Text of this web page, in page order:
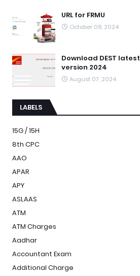
URL for FRMU
October 08, 2024
Download DEST latest
version 2024
August 07, 2024
LABELS
15G / 15H
8th CPC
AAO
APAR
APY
ASLAAS
ATM
ATM Charges
Aadhar
Accountant Exam
Additional Charge